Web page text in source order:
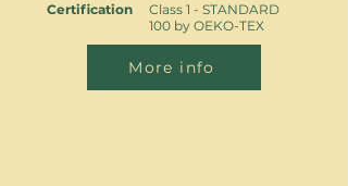
Certification
Class 1 - STANDARD
100 by OEKO-TEX
More info